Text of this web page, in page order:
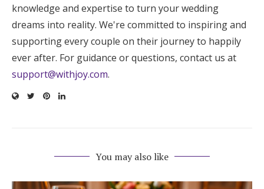
knowledge and expertise to turn your wedding
dreams into reality. We're committed to inspiring and
supporting every couple on their journey to happily
ever after. For guidance or questions, contact us at
support@withjoy.com.
You may also like